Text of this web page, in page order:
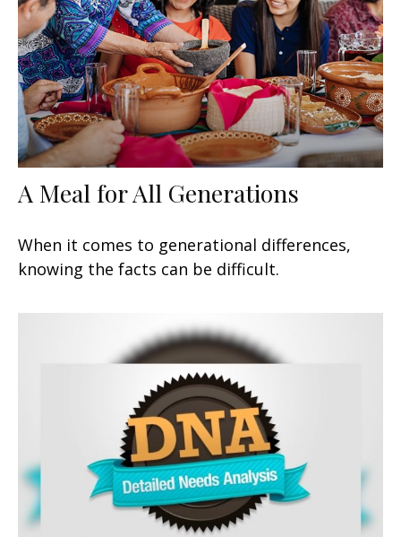
A Meal for All Generations
When it comes to generational differences,
knowing the facts can be difficult.